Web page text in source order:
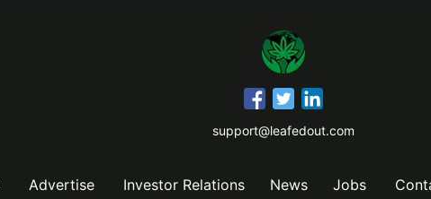
support@leafedout.com
Advertise Investor Relations News Jobs